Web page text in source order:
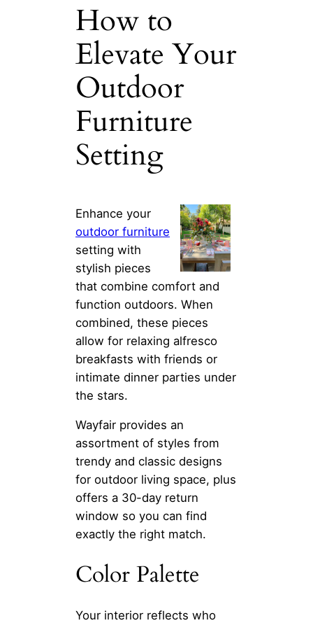
How to
Elevate Your
Outdoor
Furniture
Setting
Enhance your
outdoor furniture
setting with
stylish pieces
that combine comfort and
function outdoors. When
combined, these pieces
allow for relaxing alfresco
breakfasts with friends or
intimate dinner parties under
the stars.
Wayfair provides an
assortment of styles from
trendy and classic designs
for outdoor living space, plus
offers a 30-day return
window so you can find
exactly the right match.
Color Palette
Your interior reflects who